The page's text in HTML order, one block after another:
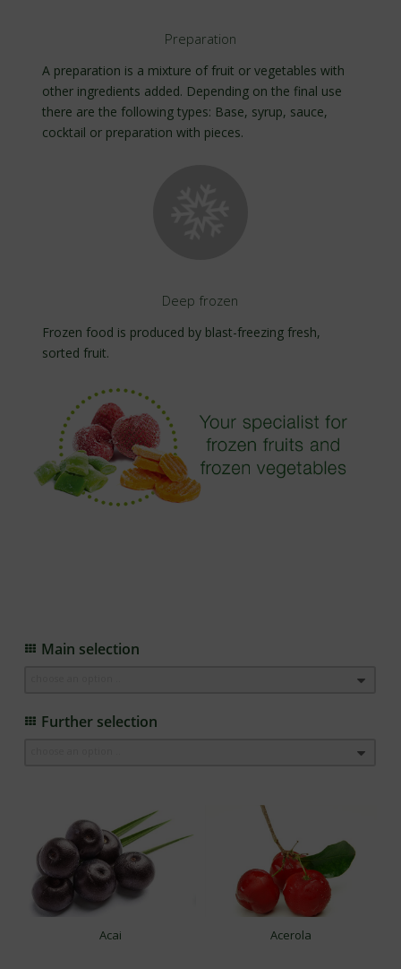
Preparation
A preparation is a mixture of fruit or vegetables with
other ingredients added. Depending on the final use
there are the following types: Base, syrup, sauce,
cocktail or preparation with pieces.
Deep frozen
Frozen food is produced by blast-freezing fresh,
sorted fruit.
Main selection
Further selection
Acai Acerola